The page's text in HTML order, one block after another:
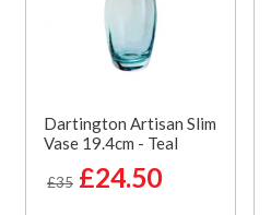
Dartington Artisan Slim
Vase 19.4cm - Teal
£35 £24.50